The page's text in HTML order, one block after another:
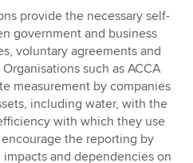
provide the necessary self-
government and business
voluntary agreements and
such as ACCA
measurement by companies
including water, with the
with which they use
the reporting by
and dependencies on